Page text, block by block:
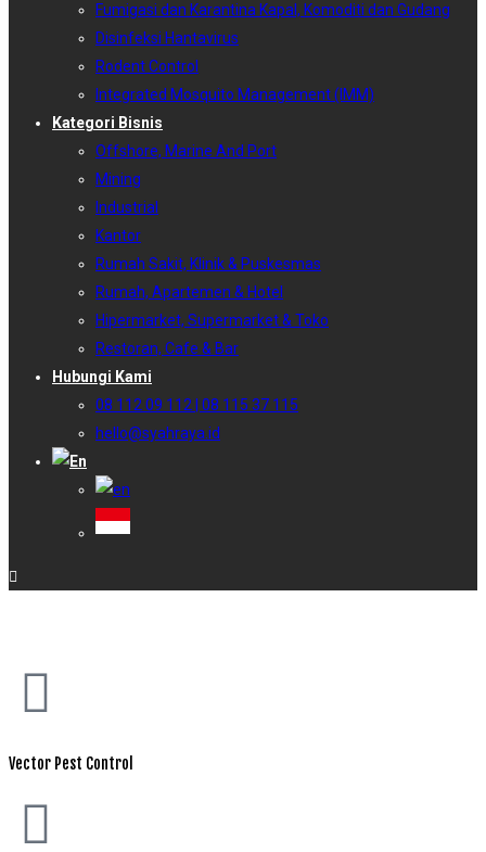
Fumigasi dan Karantina Kapal, Komoditi dan Gudang
Disinfeksi Hantavirus
Rodent Control
Integrated Mosquito Management (IMM)
Kategori Bisnis
Offshore, Marine And Port
Mining
Industrial
Kantor
Rumah Sakit, Klinik & Puskesmas
Rumah, Apartemen & Hotel
Hipermarket, Supermarket & Toko
Restoran, Cafe & Bar
Hubungi Kami
08 112 09 112 | 08 115 37 115
hello@syahraya.id
Vector Pest Control